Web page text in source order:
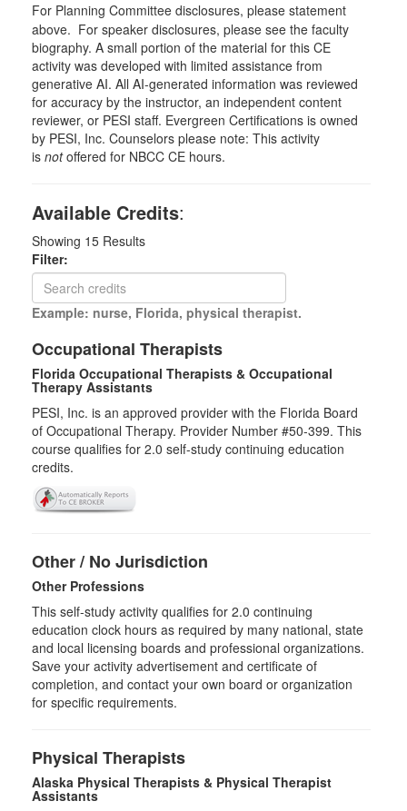
For Planning Committee disclosures, please statement
above. For speaker disclosures, please see the faculty
biography. A small portion of the material for this CE
activity was developed with limited assistance from
generative AI. All AI-generated information was reviewed
for accuracy by the instructor, an independent content
reviewer, or PESI staff. Evergreen Certifications is owned
by PESI, Inc. Counselors please note: This activity
is notoffered for NBCC CE hours.
Available Credits:
Showing 15 Results
Filter:
Example: nurse, Florida, physical therapist.
Occupational Therapists
Florida Occupational Therapists & Occupational
Therapy Assistants
PESI, Inc. is an approved provider with the Florida Board
of Occupational Therapy. Provider Number #50-399. This
course qualifies for 2.0 self-study continuing education
credits.
Other / No Jurisdiction
Other Professions
This self-study activity qualifies for 2.0 continuing
education clock hours as required by many national, state
and local licensing boards and professional organizations.
Save your activity advertisement and certificate of
completion, and contact your own board or organization
for specific requirements.
Physical Therapists
Alaska Physical Therapists & Physical Therapist
Assistants